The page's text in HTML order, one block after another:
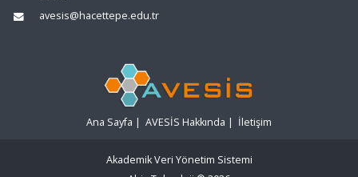
avesis@hacettepe.edu.tr
Ana Sayfa | AVESİS Hakkında | İletişim
Akademik Veri Yönetim Sistemi